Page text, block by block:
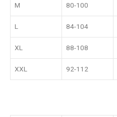
M 80-100
L 84-104
XL 88-108
XXL 92-112